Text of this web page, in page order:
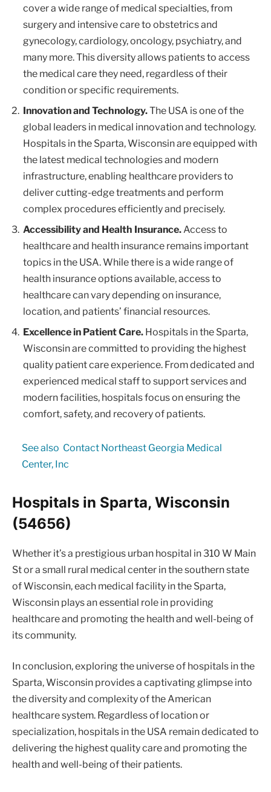
cover a wide range of medical specialties, from
surgery and intensive care to obstetrics and
gynecology, cardiology, oncology, psychiatry, and
many more. This diversity allows patients to access
the medical care they need, regardless of their
condition or specific requirements.
Innovation and Technology.The USA is one of the
global leaders in medical innovation and technology.
Hospitals in the Sparta, Wisconsin are equipped with
the latest medical technologies and modern
infrastructure, enabling healthcare providers to
deliver cutting-edge treatments and perform
complex procedures efficiently and precisely.
Accessibility and Health Insurance.Access to
healthcare and health insurance remains important
topics in the USA. While there is a wide range of
health insurance options available, access to
healthcare can vary depending on insurance,
location, and patients’ financial resources.
Excellence in Patient Care. Hospitals in the Sparta,
Wisconsin are committed to providing the highest
quality patient care experience. From dedicated and
experienced medical staff to support services and
modern facilities, hospitals focus on ensuring the
comfort, safety, and recovery of patients.
See also Contact Northeast Georgia Medical
Center, Inc
Hospitals in Sparta, Wisconsin
(54656)
Whether it’s a prestigious urban hospital in 310 W Main
St or a small rural medical center in the southern state
of Wisconsin, each medical facility in the Sparta,
Wisconsin plays an essential role in providing
healthcare and promoting the health and well-being of
its community.
In conclusion, exploring the universe of hospitals in the
Sparta, Wisconsin provides a captivating glimpse into
the diversity and complexity of the American
healthcare system. Regardless of location or
specialization, hospitals in the USA remain dedicated to
delivering the highest quality care and promoting the
health and well-being of their patients.